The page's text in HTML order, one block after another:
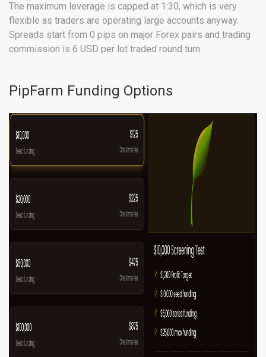
The maximum leverage is capped at 1:30, which is very
flexible as traders are operating large accounts anyway.
Spreads start from 0 pips on major Forex pairs and trading
commission is 6 USD per lot traded round turn.
PipFarm Funding Options